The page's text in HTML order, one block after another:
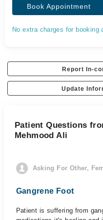
Book Appointment
No extra charges for booking
Report In-
Update
Patient Questions
Mehmood Ali
Asking For Other,
Gangrene Foot
Patient is suffering from